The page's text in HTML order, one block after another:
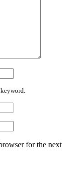
for the next